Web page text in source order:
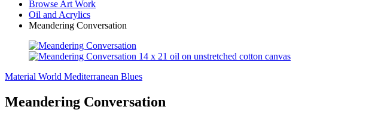
Browse Art Work
Oil and Acrylics
Meandering Conversation
Material World Mediterranean Blues
Meandering Conversation